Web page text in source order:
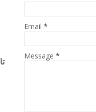
Email *
Message *